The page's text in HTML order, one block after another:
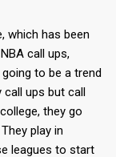
which has been
call ups,
going to be a trend
call ups but call
they go
play in
leagues to start